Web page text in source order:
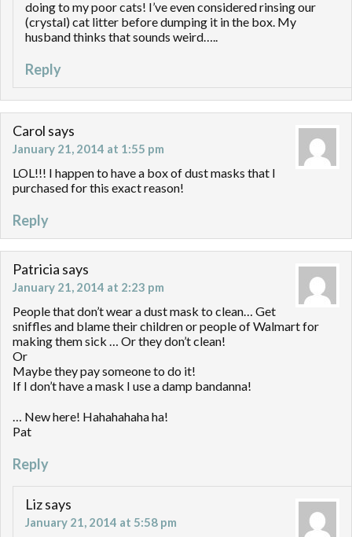
doing to my poor cats! I’ve even considered rinsing our
(crystal) cat litter before dumping it in the box. My
husband thinks that sounds weird…..
Reply
Carol says
January 21, 2014 at 1:55 pm
LOL!!! I happen to have a box of dust masks that I
purchased for this exact reason!
Reply
Patricia says
January 21, 2014 at 2:23 pm
People that don’t wear a dust mask to clean… Get
sniffles and blame their children or people of Walmart for
making them sick … Or they don’t clean!
Or
Maybe they pay someone to do it!
If I don’t have a mask I use a damp bandanna!
… New here! Hahahahaha ha!
Pat
Reply
Lizsays
January 21, 2014 at 5:58 pm